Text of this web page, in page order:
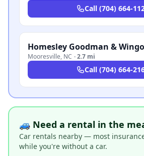
Call (704) 664-
Homesley Goodman & Wingo
Mooresville, NC ·2.7 mi
Call (704) 664-
🚙 Need a rental in the
Car rentals nearby — most
while you're without a car.